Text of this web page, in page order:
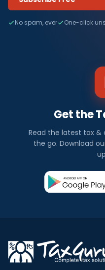
No spam, ever One-click
Get the
Read the latest tax &
the go. Download